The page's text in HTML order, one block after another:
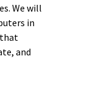
We will
in
that
and